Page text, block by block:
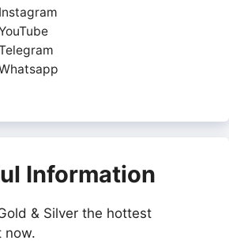
Information
& Silver the hottest
now.